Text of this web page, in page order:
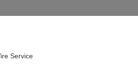
Service